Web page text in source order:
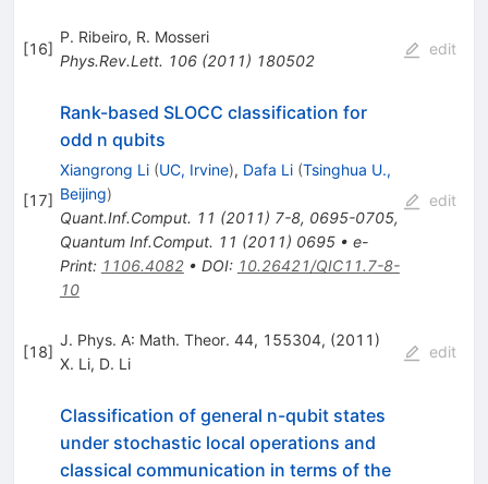
[16]
P. Ribeiro, R. Mosseri
Phys.Rev.Lett. 106(2011) 180502
edit
[17]
Rank-based SLOCC classification for
odd n qubits
Xiangrong Li (UC, Irvine), Dafa Li (Tsinghua U.,
Beijing)
Quant.Inf.Comput. 11 (2011) 7-8, 0695-0705,
Quantum Inf.Comput. 11 (2011) 0695• e-
Print: 1106.4082• DOI: 10.26421/QIC11.7-8-
10
edit
[18]
J. Phys. A: Math. Theor. 44, 155304, (2011)
X. Li, D. Li
edit
Classification of general n-qubit states
under stochastic local operations and
classical communication in terms of the